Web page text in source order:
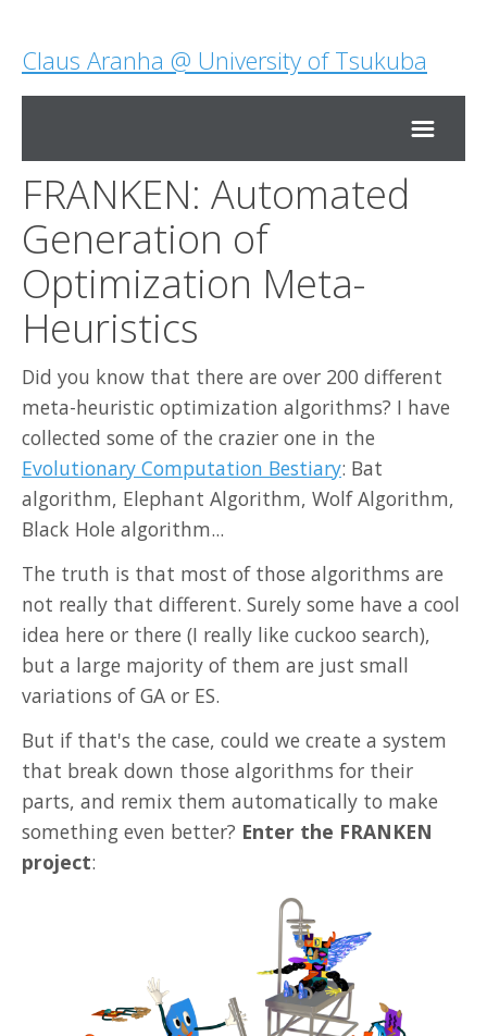
Claus Aranha @ University of Tsukuba
Home
Research
About Me
FRANKEN: Automated
Generation of
Optimization Meta-
Heuristics
Did you know that there are over 200 different
meta-heuristic optimization algorithms? I have
collected some of the crazier one in the
Evolutionary Computation Bestiary: Bat
algorithm, Elephant Algorithm, Wolf Algorithm,
Black Hole algorithm...
The truth is that most of those algorithms are
not really that different. Surely some have a cool
idea here or there (I really like cuckoo search),
but a large majority of them are just small
variations of GA or ES.
But if that's the case, could we create a system
that break down those algorithms for their
parts, and remix them automatically to make
something even better? Enter the FRANKEN
project: